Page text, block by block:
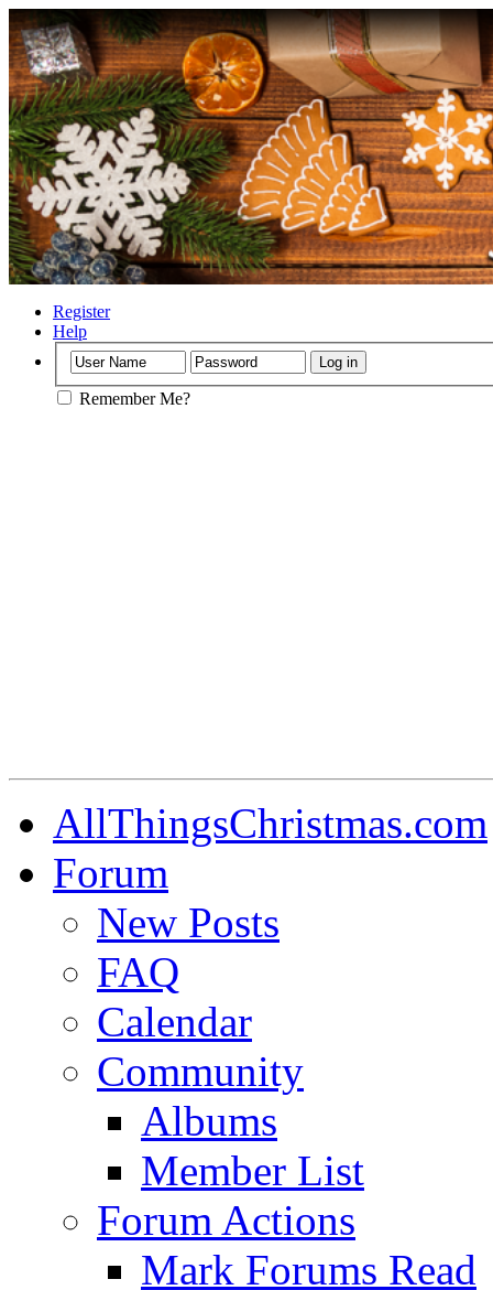
Register
Help
Remember Me?
AllThingsChristmas.com
Forum
New Posts
FAQ
Calendar
Community
Albums
Member List
Forum Actions
Mark Forums Read